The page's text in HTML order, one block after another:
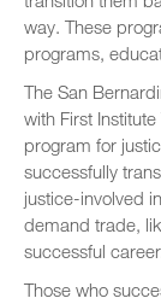
way. These
programs,
The San
with First
program for
successfully
justice-involved
demand trade,
successful
Those who